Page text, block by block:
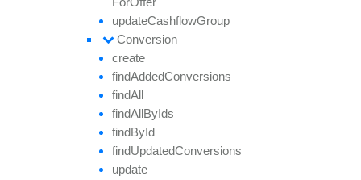
updateCashflowGroup
Conversion
create
findAddedConversions
findAll
findAllByIds
findById
findUpdatedConversions
update